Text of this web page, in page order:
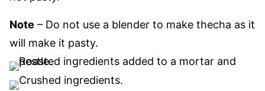
Note – Do not use a blender to make thecha as it
will make it pasty.